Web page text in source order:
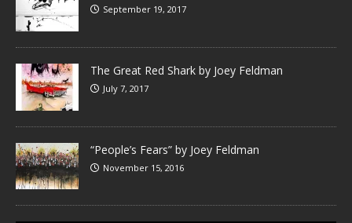
September 19, 2017
The Great Red Shark by Joey Feldman
July 7, 2017
“People’s Fears” by Joey Feldman
November 15, 2016